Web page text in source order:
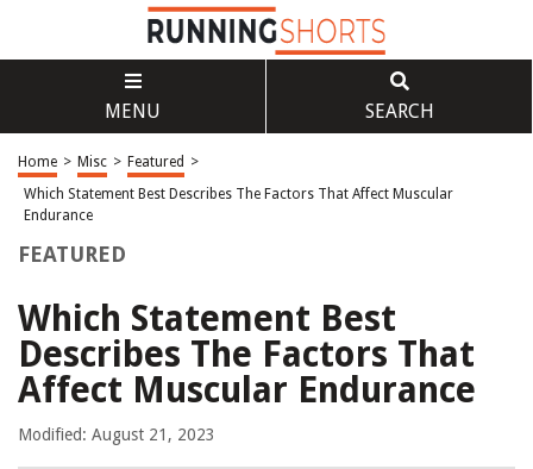
MENU SEARCH
Home > Misc > Featured >
Which Statement Best Describes The Factors That Affect Muscular
Endurance
FEATURED
Which Statement Best
Describes The Factors That
Affect Muscular Endurance
Modified: August 21, 2023